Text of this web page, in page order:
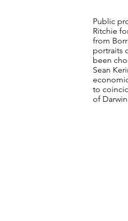
Public
Ritchie
from
portraits
been
Sean
to
of